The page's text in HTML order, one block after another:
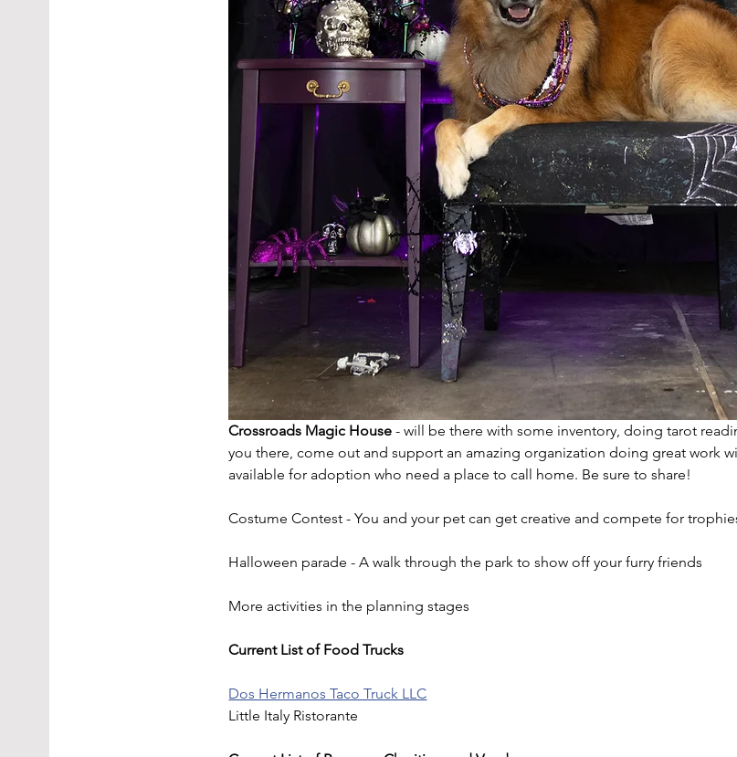
Crossroads Magic House - will be there with some inventory, doing tarot
you there, come out and support an amazing organization doing great work
available for adoption who need a place to call home. Be sure to share!
Costume Contest - You and your pet can get creative and compete for
Halloween parade - A walk through the park to show off your furry friends
More activities in the planning stages
Current List of Food Trucks
Dos Hermanos Taco Truck LLC
Little Italy Ristorante